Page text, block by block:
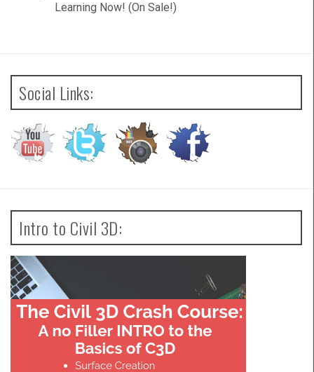
Learning Now! (On Sale!)
Social Links:
Intro to Civil 3D: